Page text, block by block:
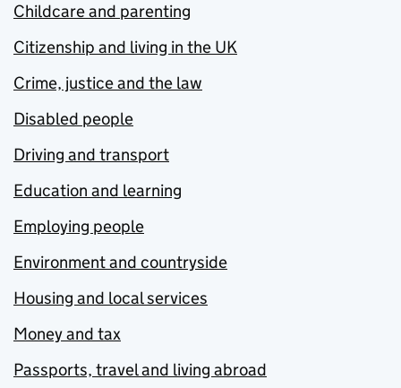
Childcare and parenting
Citizenship and living in the UK
Crime, justice and the law
Disabled people
Driving and transport
Education and learning
Employing people
Environment and countryside
Housing and local services
Money and tax
Passports, travel and living abroad